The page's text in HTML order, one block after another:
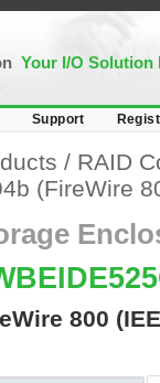
Your I/O Solution
Support
/ RAID
(FireWire
800